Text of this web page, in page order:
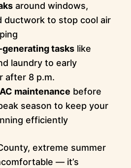
around windows,
ductwork to stop cool air
taskslike
laundry to early
after 8 p.m.
maintenance before
season to keep your
efficiently
extreme summer
— it’s